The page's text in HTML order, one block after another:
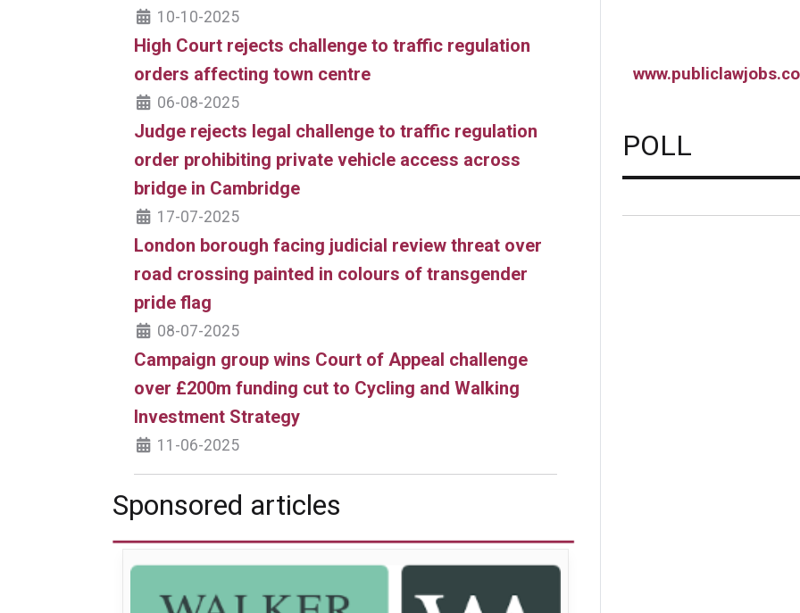
10-10-2025
High Court rejects challenge to traffic regulation
orders affecting town centre
06-08-2025
Judge rejects legal challenge to traffic regulation
order prohibiting private vehicle access across
bridge in Cambridge
17-07-2025
London borough facing judicial review threat over
road crossing painted in colours of transgender
pride flag
08-07-2025
Campaign group wins Court of Appeal challenge
over £200m funding cut to Cycling and Walking
Investment Strategy
11-06-2025
Sponsored articles
POLL